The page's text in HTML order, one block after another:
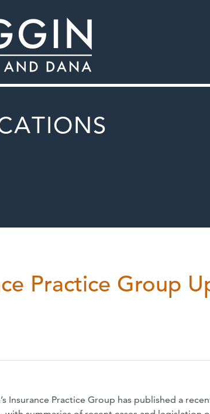
Practice Group
Insurance Practice Group has published a